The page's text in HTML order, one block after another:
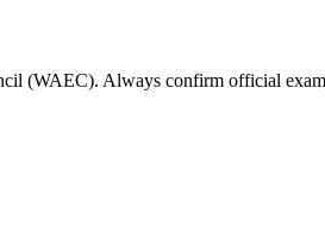
(WAEC). Always confirm official